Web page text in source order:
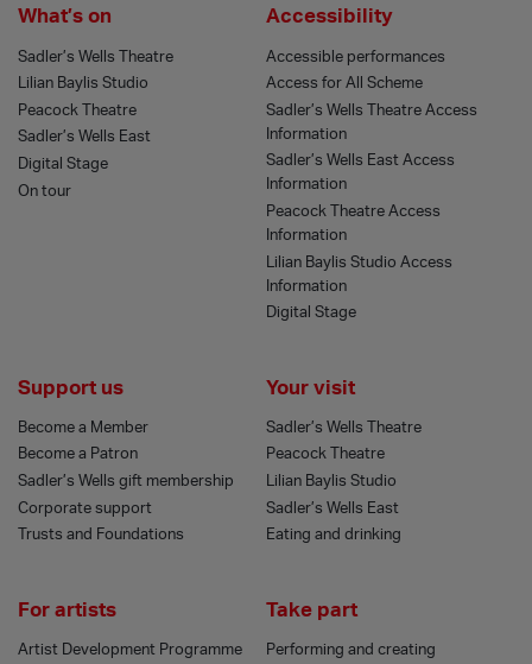
What’s on
Sadler’s Wells Theatre
Lilian Baylis Studio
Peacock Theatre
Sadler’s Wells East
Digital Stage
On tour
Accessibility
Accessible performances
Access for All Scheme
Sadler’s Wells Theatre Access
Information
Sadler’s Wells East Access
Information
Peacock Theatre Access
Information
Lilian Baylis Studio Access
Information
Digital Stage
Support us
Become a Member
Become a Patron
Sadler’s Wells gift membership
Corporate support
Trusts and Foundations
Your visit
Sadler’s Wells Theatre
Peacock Theatre
Lilian Baylis Studio
Sadler’s Wells East
Eating and drinking
For artists
Artist Development Programme
Take part
Performing and creating